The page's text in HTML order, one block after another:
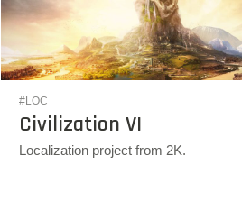
#LOC
Civilization VI
Localization project from 2K.